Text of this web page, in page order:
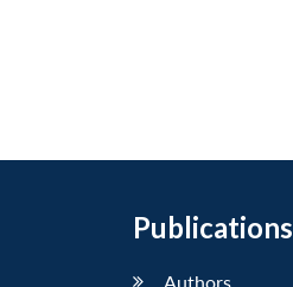
Publications
Authors